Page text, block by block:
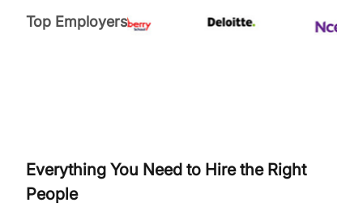
Top Employers
Everything You Need to Hire the Right
People